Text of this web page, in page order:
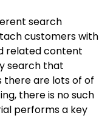
search
customers with
related content
search that
there are lots of of
there is no such
performs a key